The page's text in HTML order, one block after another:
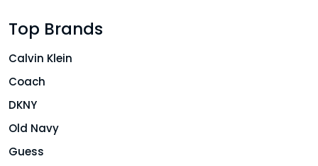
Top Brands
Calvin Klein
Coach
DKNY
Old Navy
Guess